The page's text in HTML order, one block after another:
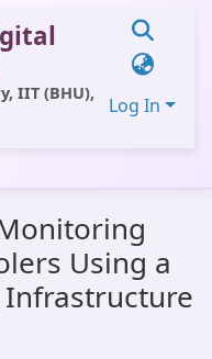
IIT (BHU),
Log In
Using a
Infrastructure